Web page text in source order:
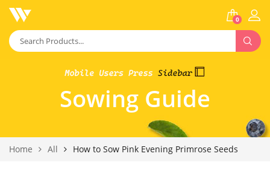
0
Sowing Guide
Home All How to Sow Pink Evening Primrose Seeds